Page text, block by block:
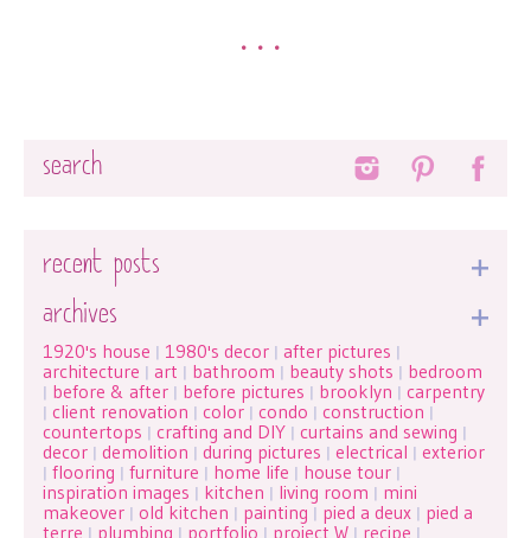
•••
recent posts
archives
1920's house | 1980's decor | after pictures |
architecture | art | bathroom | beauty shots | bedroom
| before & after | before pictures | brooklyn | carpentry
| client renovation | color | condo | construction |
countertops | crafting and DIY | curtains and sewing |
decor | demolition | during pictures | electrical | exterior
| flooring | furniture | home life | house tour |
inspiration images | kitchen | living room | mini
makeover | old kitchen | painting | pied a deux | pied a
terre | plumbing | portfolio | project W | recipe |